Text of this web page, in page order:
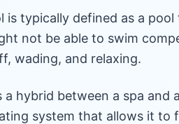
is typically defined as a
not be able to swim
wading, and relaxing.
a hybrid between a spa
system that allows it to